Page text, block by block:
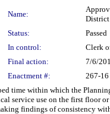
Name:
Status:
Passed
In control:
Clerk
Final action:
7/6/
Enactment #: 267-16
time within which the
service use on the first
findings of consistency